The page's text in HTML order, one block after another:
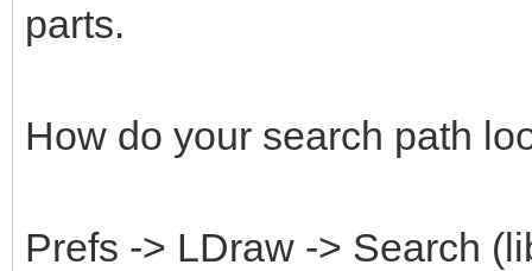
parts.
How do your search path
Prefs -> LDraw -> Search